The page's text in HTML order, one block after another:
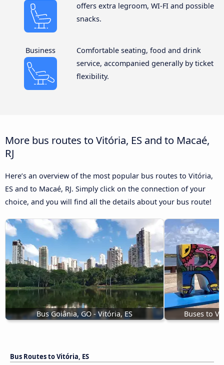
offers extra legroom, WI-FI and possible
snacks.
Business
Comfortable seating, food and drink
service, accompanied generally by ticket
flexibility.
More bus routes to Vitória, ES and to Macaé,
RJ
Here’s an overview of the most popular bus routes to Vitória,
ES and to Macaé, RJ. Simply click on the connection of your
choice, and you will find all the details about your bus route!
Bus Goiânia, GO - Vitória, ES Buses to
Bus Routes to Vitória, ES